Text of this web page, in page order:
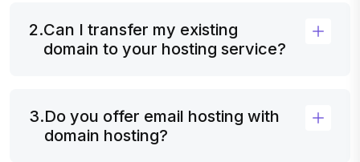
2.Can I transfer my existing
domain to your hosting service?
3.Do you offer email hosting with
domain hosting?